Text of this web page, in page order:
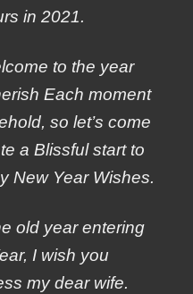
in 2021.
tο the year
Εach moment
sο let’s come
a Βlissful start to
New Year Wishes.
old year entering
I wish you
my dear wife.